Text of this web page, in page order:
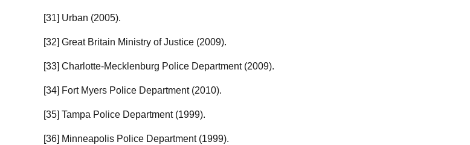
[31] Urban (2005).
[32] Great Britain Ministry of Justice (2009).
[33] Charlotte-Mecklenburg Police Department (2009).
[34] Fort Myers Police Department (2010).
[35] Tampa Police Department (1999).
[36] Minneapolis Police Department (1999).